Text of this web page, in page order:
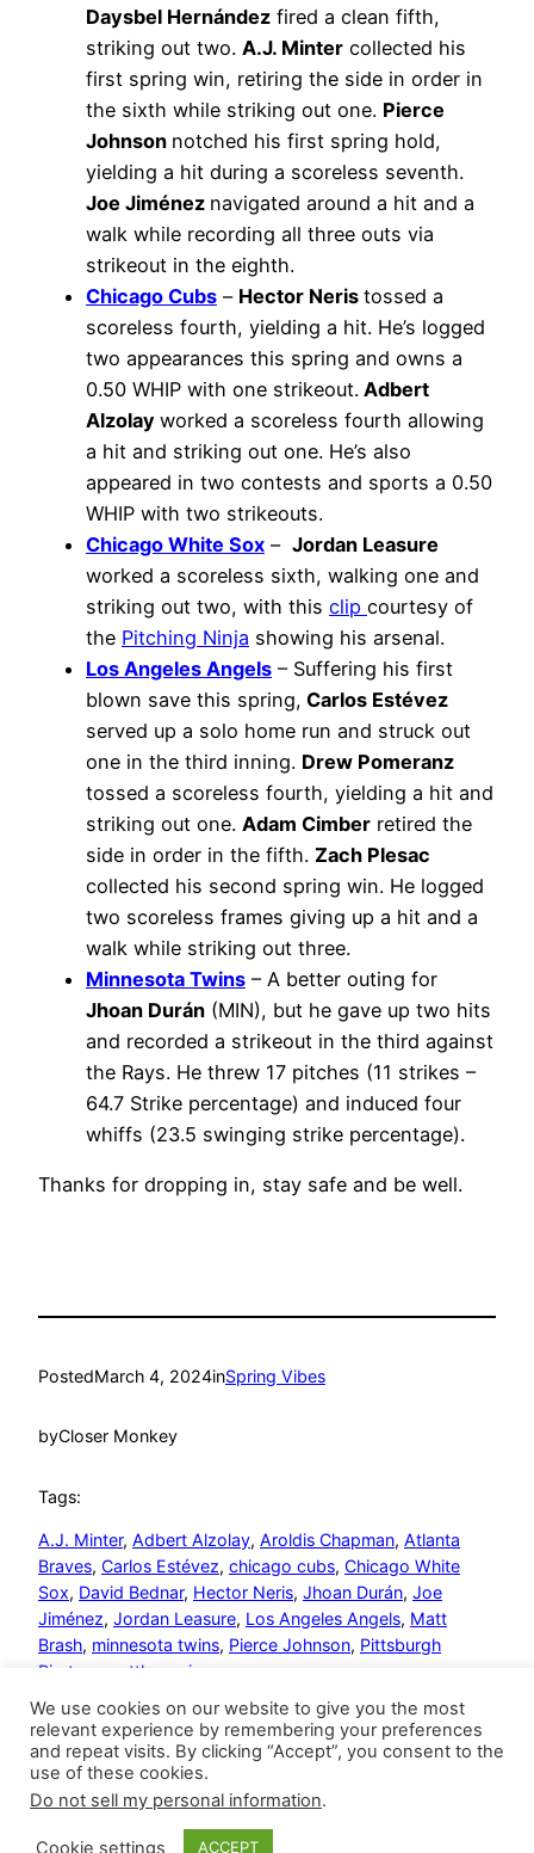
Daysbel Hernández fired a clean fifth,
striking out two. A.J. Minter collected his
first spring win, retiring the side in order in
the sixth while striking out one. Pierce
Johnson notched his first spring hold,
yielding a hit during a scoreless seventh.
Joe Jiménez navigated around a hit and a
walk while recording all three outs via
strikeout in the eighth.
Chicago Cubs – Hector Neris tossed a
scoreless fourth, yielding a hit. He’s logged
two appearances this spring and owns a
0.50 WHIP with one strikeout. Adbert
Alzolay worked a scoreless fourth allowing
a hit and striking out one. He’s also
appeared in two contests and sports a 0.50
WHIP with two strikeouts.
Chicago White Sox – Jordan Leasure
worked a scoreless sixth, walking one and
striking out two, with this clip courtesy of
the Pitching Ninja showing his arsenal.
Los Angeles Angels – Suffering his first
blown save this spring, Carlos Estévez
served up a solo home run and struck out
one in the third inning. Drew Pomeranz
tossed a scoreless fourth, yielding a hit and
striking out one. Adam Cimber retired the
side in order in the fifth. Zach Plesac
collected his second spring win. He logged
two scoreless frames giving up a hit and a
walk while striking out three.
Minnesota Twins – A better outing for
Jhoan Durán (MIN), but he gave up two hits
and recorded a strikeout in the third against
the Rays. He threw 17 pitches (11 strikes –
64.7 Strike percentage) and induced four
whiffs (23.5 swinging strike percentage).
Thanks for dropping in, stay safe and be well.
PostedMarch 4, 2024inSpring Vibes
byCloser Monkey
Tags:
A.J. Minter, Adbert Alzolay, Aroldis Chapman, Atlanta
Braves, Carlos Estévez, chicago cubs, Chicago White
Sox, David Bednar, Hector Neris, Jhoan Durán, Joe
Jiménez, Jordan Leasure, Los Angeles Angels, Matt
Brash, minnesota twins, Pierce Johnson, Pittsburgh
Pirates
seattle mariners
Proudly powered by
We use cookies on our website to give you the most
relevant experience by remembering your preferences
and repeat visits. By clicking “Accept”, you consent to the
use of these cookies.
Do not sell my personal information.
Cookie settings ACCEPT